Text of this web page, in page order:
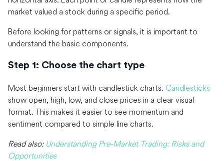
market valued a stock during a specific period.
Before looking for patterns or signals, it is important to
understand the basic components.
Step 1: Choose the chart type
Most beginners start with candlestick charts. Candlesticks
show open, high, low, and close prices in a clear visual
format. This makes it easier to see momentum and
sentiment compared to simple line charts.
Read also: Understanding Pre-Market Trading: Risks and
Opportunities